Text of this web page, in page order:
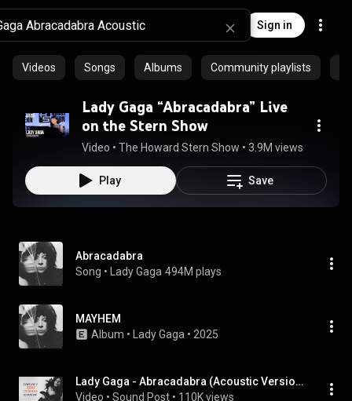
Sign in
Videos Songs Albums Community playlists
Lady Gaga “Abracadabra” Live
on the Stern Show
Video • The Howard Stern Show • 3.9M views
Play Save
Abracadabra
Song • Lady Gaga 494M plays
MAYHEM
Album • Lady Gaga • 2025
Lady Gaga - Abracadabra (Acoustic Version)
Video • Sound Post • 110K views